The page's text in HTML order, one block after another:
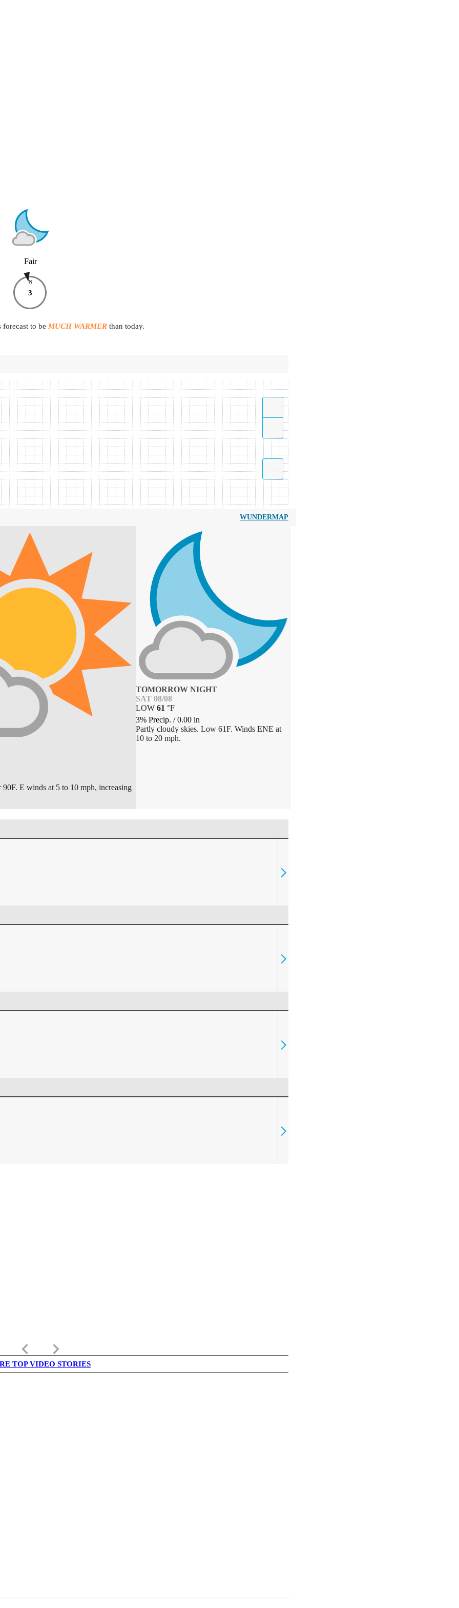
Fair
N
3
forecast to be MUCH WARMER than today.
WUNDERMAP
E winds at 5 to 10 mph, increasing
TOMORROW NIGHT
SAT 08/08
LOW 61 °F
3% Precip. /0.00 in
Partly cloudy skies. Low 61F. Winds ENE at
10 to 20 mph.
keyboard_arrow_left keyboard_arrow_right
TOP VIDEO STORIES